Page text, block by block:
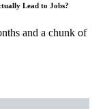
Lead to Jobs?
and a chunk of